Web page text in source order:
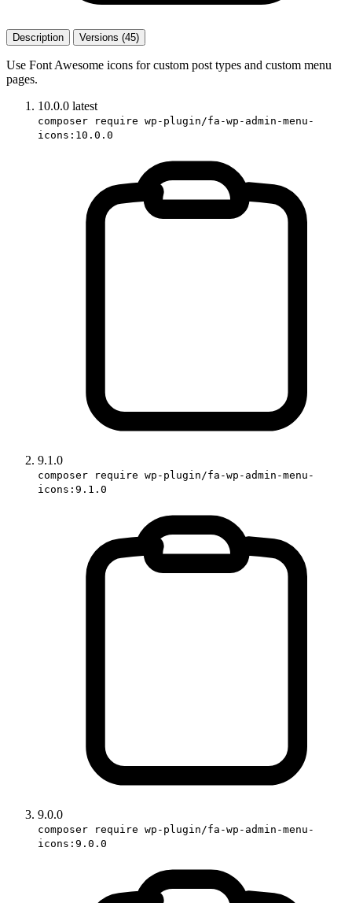
Description Versions (45)
Use Font Awesome icons for custom post types and custom menu
pages.
10.0.0 latest
composer require wp-plugin/fa-wp-admin-menu-
icons:10.0.0
9.1.0
composer require wp-plugin/fa-wp-admin-menu-
icons:9.1.0
9.0.0
composer require wp-plugin/fa-wp-admin-menu-
icons:9.0.0